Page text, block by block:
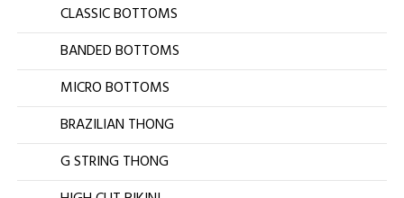
CLASSIC BOTTOMS
BANDED BOTTOMS
MICRO BOTTOMS
BRAZILIAN THONG
G STRING THONG